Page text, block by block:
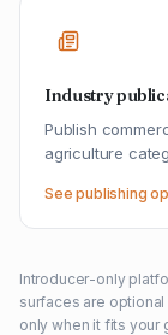
Industry
Publish
agriculture
See publishing
Introducer-only
surfaces are
only when it fits your